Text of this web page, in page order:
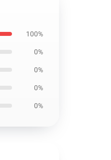
100%
0%
0%
0%
0%